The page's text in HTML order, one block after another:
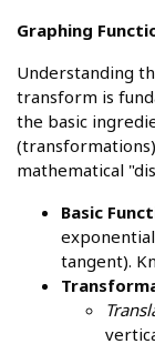
Graphing
Understanding
transform is
the basic
mathematical
Basic
tangent).